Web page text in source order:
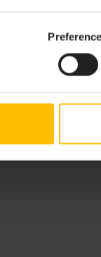
linux. Note
general
to
Interfacing